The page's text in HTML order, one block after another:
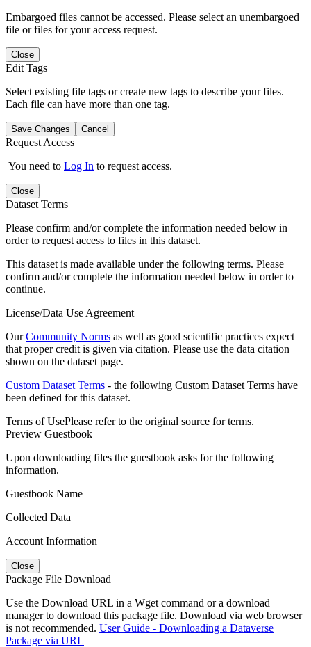
Embargoed files cannot be accessed. Please select an unembargoed
file or files for your access request.
Close
Edit Tags
Select existing file tags or create new tags to describe your files.
Each file can have more than one tag.
Save Changes Cancel
Request Access
You need to Log In to request access.
Close
Dataset Terms
Please confirm and/or complete the information needed below in
order to request access to files in this dataset.
This dataset is made available under the following terms. Please
confirm and/or complete the information needed below in order to
continue.
License/Data Use Agreement
OurCommunity Norms as well as good scientific practices expect
that proper credit is given via citation. Please use the data citation
shown on the dataset page.
Custom Dataset Terms - the following Custom Dataset Terms have
been defined for this dataset.
Terms of UsePlease refer to the original source for terms.
Preview Guestbook
Upon downloading files the guestbook asks for the following
information.
Guestbook Name
Collected Data
Account Information
Close
Package File Download
Use the Download URL in a Wget command or a download
manager to download this package file. Download via web browser
is not recommended. User Guide - Downloading a Dataverse
Package via URL